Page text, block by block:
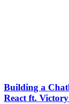
Building a
React ft.